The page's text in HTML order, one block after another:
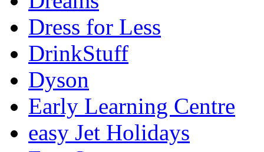
Dress for Less
DrinkStuff
Dyson
Early Learning Centre
easy Jet Holidays